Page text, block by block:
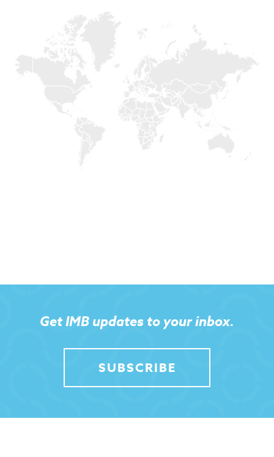
Get IMB updates to your inbox.
SUBSCRIBE